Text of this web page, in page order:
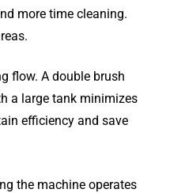
more time cleaning.
flow. A double brush
a large tank minimizes
efficiency and save
the machine operates